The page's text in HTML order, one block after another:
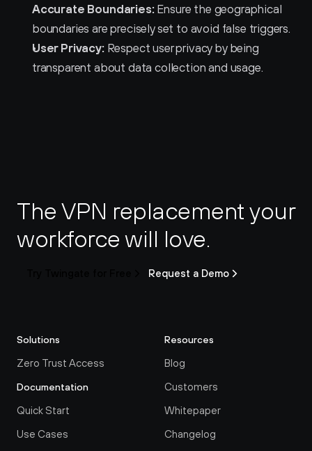
Accurate Boundaries: Ensure the geographical
boundaries are precisely set to avoid false triggers.
User Privacy: Respect user privacy by being
transparent about data collection and usage.
The VPN replacement your
workforce will love.
Request a Demo
Solutions
Zero Trust Access
Documentation
Quick Start
Use Cases
Resources
Blog
Customers
Whitepaper
Changelog